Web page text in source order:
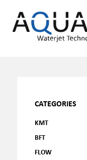
CATEGORIES
KMT
BFT
FLOW